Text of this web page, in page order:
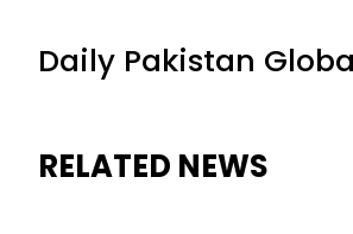
Daily Pakistan
RELATED NEWS